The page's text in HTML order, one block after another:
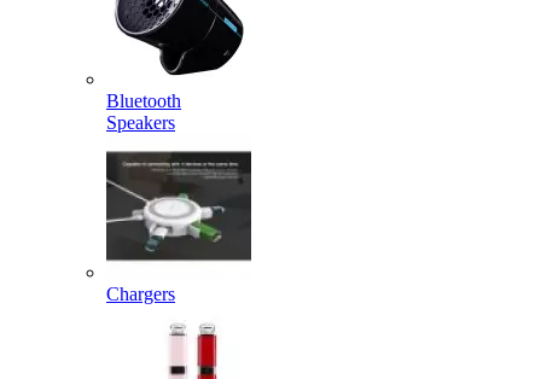
Bluetooth
Speakers
Chargers